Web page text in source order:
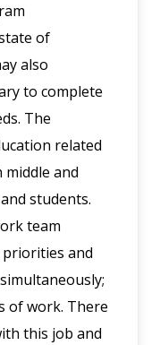
of
also
to complete
The
related
and
students.
team
and
of work. There
this job and